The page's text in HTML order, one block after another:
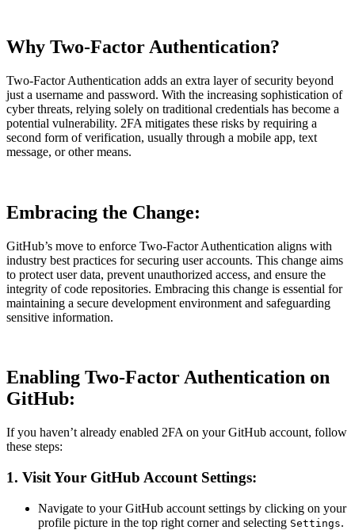
Why Two-Factor Authentication?
Two-Factor Authentication adds an extra layer of security beyond
just a username and password. With the increasing sophistication of
cyber threats, relying solely on traditional credentials has become a
potential vulnerability. 2FA mitigates these risks by requiring a
second form of verification, usually through a mobile app, text
message, or other means.
Embracing the Change:
GitHub’s move to enforce Two-Factor Authentication aligns with
industry best practices for securing user accounts. This change aims
to protect user data, prevent unauthorized access, and ensure the
integrity of code repositories. Embracing this change is essential for
maintaining a secure development environment and safeguarding
sensitive information.
Enabling Two-Factor Authentication on
GitHub:
If you haven’t already enabled 2FA on your GitHub account, follow
these steps:
1. Visit Your GitHub Account Settings:
Navigate to your GitHub account settings by clicking on your
profile picture in the top right corner and selecting Settings.